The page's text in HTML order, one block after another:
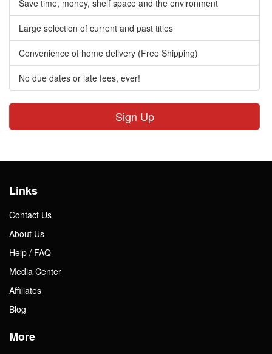
Save time, money, shelf space and the environment
Large selection of current and past titles
Convenience of home delivery (Free Shipping)
No due dates or late fees, ever!
Sign Up
Links
Contact Us
About Us
Help / FAQ
Media Center
Affiliates
Blog
More